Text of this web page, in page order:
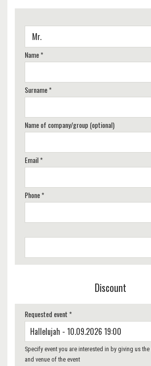
Name *
Surname *
Name of company/group (optional)
Email *
Phone *
Discount
Requested event *
Specify event you are interested in by giving us
and venue of the event